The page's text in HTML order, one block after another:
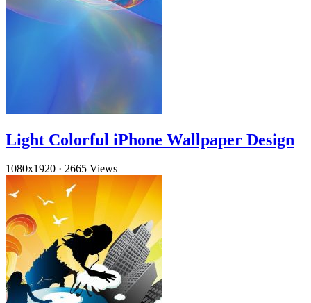
Light Colorful iPhone Wallpaper Design
1080x1920 · 2665 Views